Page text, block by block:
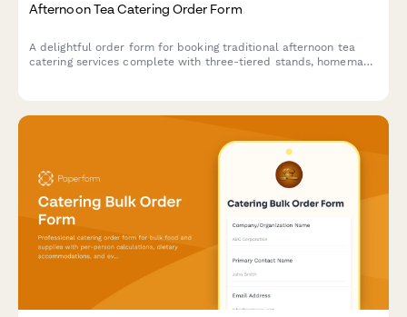
Afternoon Tea Catering Order Form
A delightful order form for booking traditional afternoon tea
catering services complete with three-tiered stands, homemade